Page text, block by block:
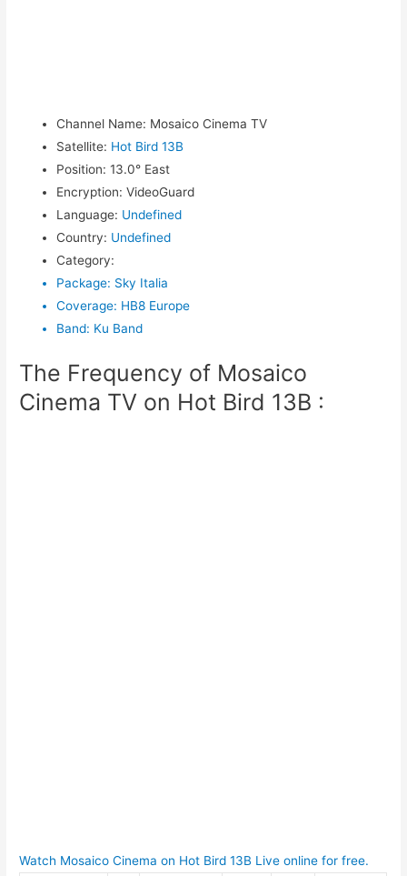
Channel Name: Mosaico Cinema TV
Satellite: Hot Bird 13B
Position: 13.0° East
Encryption: VideoGuard
Language: Undefined
Country: Undefined
Category:
Package: Sky Italia
Coverage: HB8 Europe
Band: Ku Band
The Frequency of Mosaico
Cinema TV on Hot Bird 13B :
Watch Mosaico Cinema on Hot Bird 13B Live online for free.